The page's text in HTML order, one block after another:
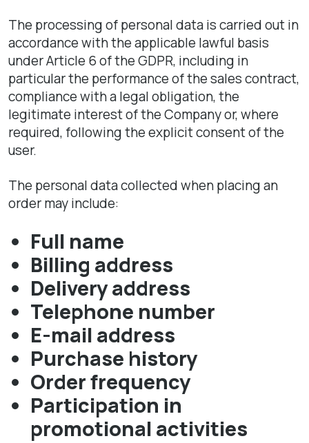
The processing of personal data is carried out in
accordance with the applicable lawful basis
under Article 6 of the GDPR, including in
particular the performance of the sales contract,
compliance with a legal obligation, the
legitimate interest of the Company or, where
required, following the explicit consent of the
user.
The personal data collected when placing an
order may include:
Full name
Billing address
Delivery address
Telephone number
E-mail address
Purchase history
Order frequency
Participation in
promotional activities